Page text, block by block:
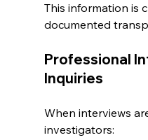
This information is
documented
Professional
Inquiries
When interviews
investigators: